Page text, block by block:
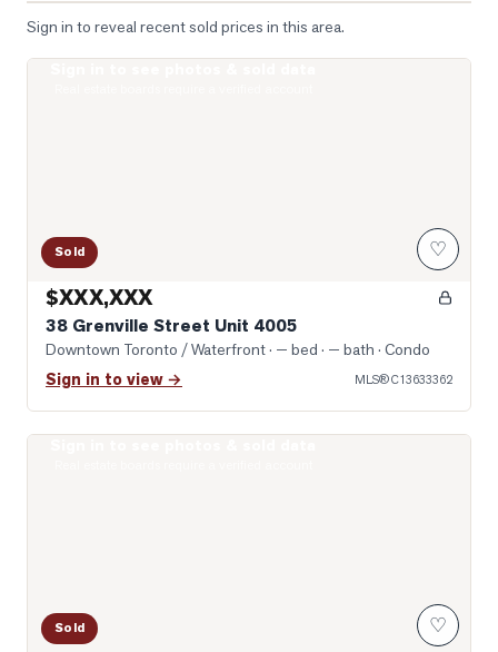
Sign in to reveal recent sold prices in this area.
Sold ♡
$XXX,XXX
38 Grenville Street Unit 4005
Downtown Toronto / Waterfront· — bed · — bath · Condo
Sign in to view → MLS®C13633362
Sold ♡